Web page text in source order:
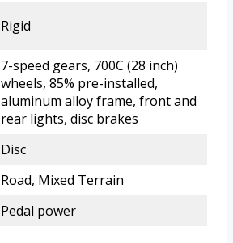
Rigid
7-speed gears, 700C (28 inch)
wheels, 85% pre-installed,
aluminum alloy frame, front and
rear lights, disc brakes
Disc
Road, Mixed Terrain
Pedal power